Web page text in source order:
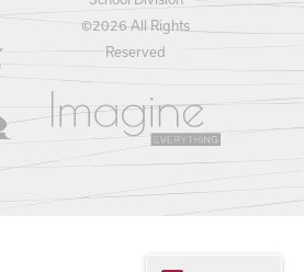
©2026 All Rights
Reserved